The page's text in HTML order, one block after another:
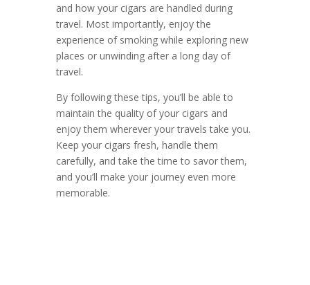
and how your cigars are handled during
travel. Most importantly, enjoy the
experience of smoking while exploring new
places or unwinding after a long day of
travel.
By following these tips, you’ll be able to
maintain the quality of your cigars and
enjoy them wherever your travels take you.
Keep your cigars fresh, handle them
carefully, and take the time to savor them,
and you’ll make your journey even more
memorable.